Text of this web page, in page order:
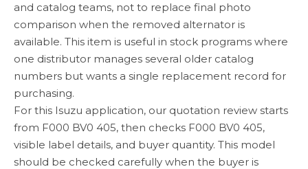
and catalog teams, not to replace final photo
comparison when the removed alternator is
available. This item is useful in stock programs where
one distributor manages several older catalog
numbers but wants a single replacement record for
purchasing.
For this Isuzu application, our quotation review starts
from F000 BV0 405, then checks F000 BV0 405,
visible label details, and buyer quantity. This model
should be checked carefully when the buyer is